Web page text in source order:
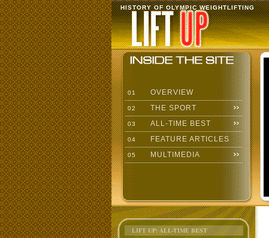
HISTORY OF OLYMPIC WEIGHTLIFTING
01 OVERVIEW
02 THE SPORT
03 ALL-TIME BEST
04 FEATURE ARTICLES
05 MULTIMEDIA
LIFT UP: ALL-TIME BEST